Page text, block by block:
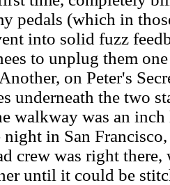
pedals (which in
into solid fuzz
to unplug them
Another, on Peter's
underneath the two
walkway was an
in San
crew was right
until it could be